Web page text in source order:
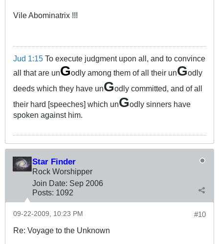
Vile Abominatrix !!!
Jud 1:15 To execute judgment upon all, and to convince
all that are unGodly among them of all their unGodly
deeds which they have unGodly committed, and of all
their hard [speeches] which unGodly sinners have
spoken against him.
Star Finder
Rock Worshipper
Join Date: Sep 2006
Posts: 1092
#10
09-22-2009, 10:23 PM
Re: Voyage to the Unknown